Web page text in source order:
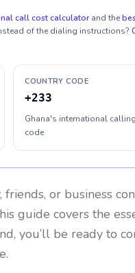
call cost calculator and the
of the dialing instructions?
COUNTRY CODE
+233
Ghana's international calling
code
or business
guide covers the
you’ll be ready to